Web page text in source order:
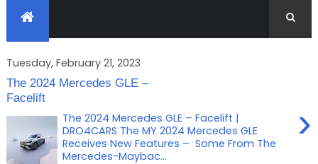
Tuesday, February 21, 2023
The 2024 Mercedes GLE –
Facelift
›
The 2024 Mercedes GLE – Facelift |
DRO4CARS The MY 2024 Mercedes GLE
Receives New Features – Some From The
Mercedes-Maybac...